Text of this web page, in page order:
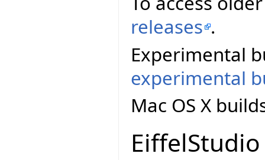
releases .
Experimental
experimental
Mac OS X